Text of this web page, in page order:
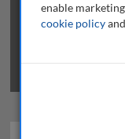
enable
cookie policyand